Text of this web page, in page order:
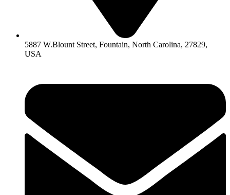
5887 W.Blount Street, Fountain, North Carolina, 27829,
USA